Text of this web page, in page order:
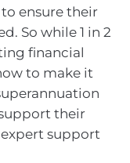
ensure their
So while 1 in 2
financial
to make it
their
support